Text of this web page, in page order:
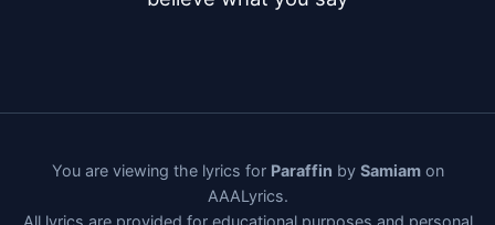
You are viewing the lyrics for Paraffin by Samiamon
AAALyrics.
All lyrics are provided for educational purposes and personal